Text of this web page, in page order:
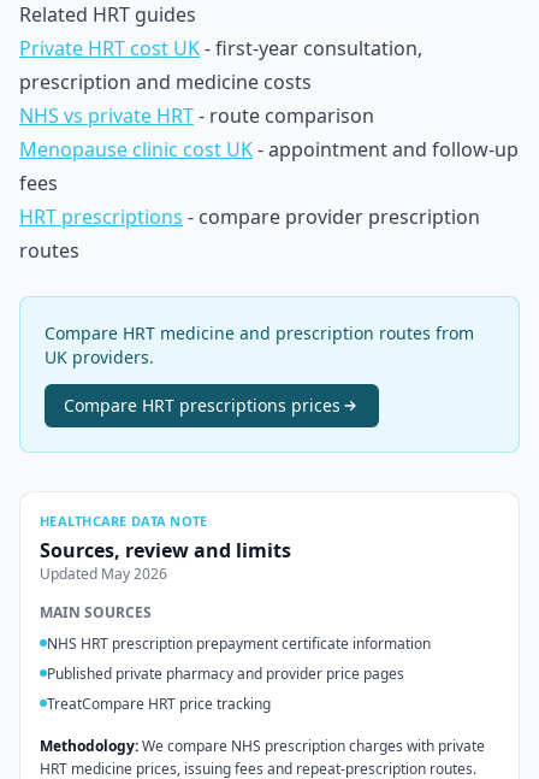
Related HRT guides
Private HRT cost UK- first-year consultation,
prescription and medicine costs
NHS vs private HRT- route comparison
Menopause clinic cost UK- appointment and follow-up
fees
HRT prescriptions - compare provider prescription
routes
Compare HRT medicine and prescription routes from
UK providers.
Compare HRT prescriptions prices
HEALTHCARE DATA NOTE
Sources, review and limits
Updated May 2026
MAIN SOURCES
NHS HRT prescription prepayment certificate information
Published private pharmacy and provider price pages
TreatCompare HRT price tracking
Methodology:We compare NHS prescription charges with private
HRT medicine prices, issuing fees and repeat-prescription routes.